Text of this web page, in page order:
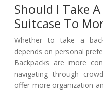
Should I Take
Suitcase To
Whether to take a
depends on personal
Backpacks are more
navigating through
offer more organization